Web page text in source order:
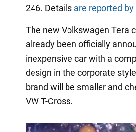
246. Details are reported by
The new Volkswagen Tera
already been officially
inexpensive car with a
design in the corporate
brand will be smaller and
VW T-Cross.